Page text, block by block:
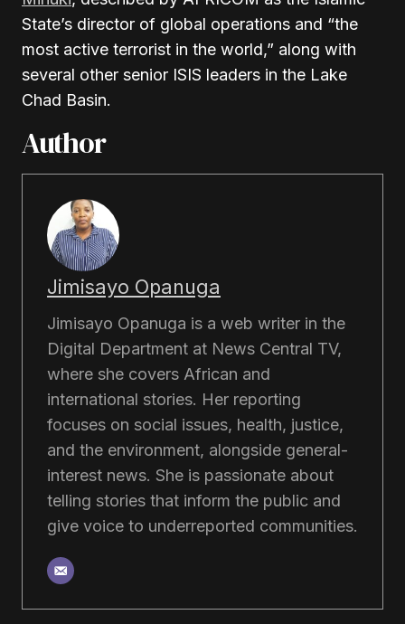
State’s director of global operations and “the
most active terrorist in the world,” along with
several other senior ISIS leaders in the Lake
Chad Basin.
Author
Jimisayo Opanuga
Jimisayo Opanuga is a web writer in the
Digital Department at News Central TV,
where she covers African and
international stories. Her reporting
focuses on social issues, health, justice,
and the environment, alongside general-
interest news. She is passionate about
telling stories that inform the public and
give voice to underreported communities.